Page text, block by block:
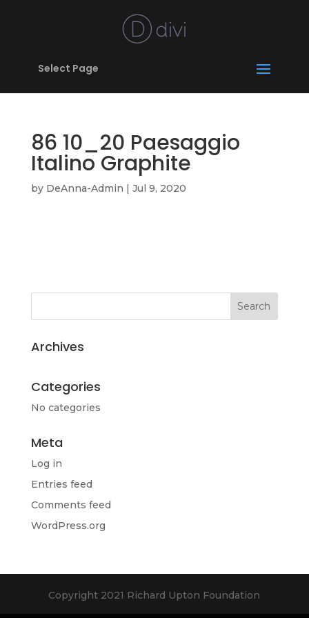
Select Page
86 10_20 Paesaggio
Italino Graphite
by DeAnna-Admin | Jul 9, 2020
Archives
Categories
No categories
Meta
Log in
Entries feed
Comments feed
WordPress.org
Copyright 2021 Richard Upton Foundation